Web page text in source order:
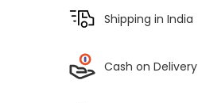
Shipping in India
Cash on Delivery